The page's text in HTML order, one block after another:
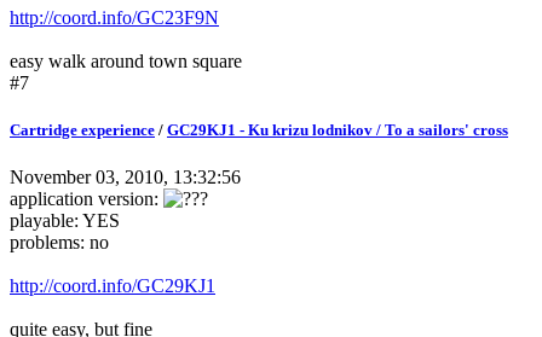
http://coord.info/GC23F9N
easy walk around town square
#7
Cartridge experience / GC29KJ1 - Ku krizu lodnikov / To a sailors' cross
November 03, 2010, 13:32:56
application version:
playable: YES
problems: no
http://coord.info/GC29KJ1
quite easy, but fine